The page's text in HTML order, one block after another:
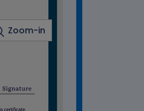
Zoom-in